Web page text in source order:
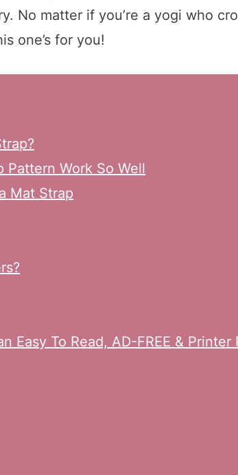
No matter if you’re a yogi who
one’s for you!
Pattern Work So Well
Mat Strap
Easy To Read, AD-FREE & Printer